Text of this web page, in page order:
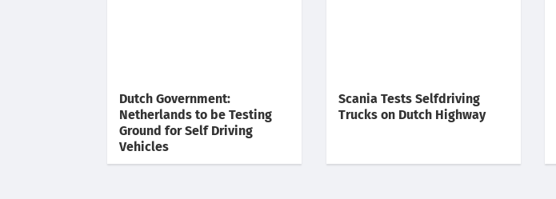
Dutch Government:
Netherlands to be Testing
Ground for Self Driving
Vehicles
Scania Tests Selfdriving
Trucks on Dutch Highway